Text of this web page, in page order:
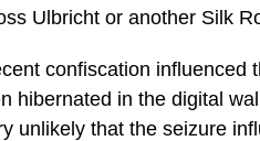
Ulbricht or another Silk
confiscation influenced
hibernated in the digital
unlikely that the seizure